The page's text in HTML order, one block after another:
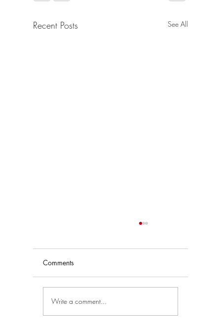
Recent Posts See All
Comments
Write a comment...